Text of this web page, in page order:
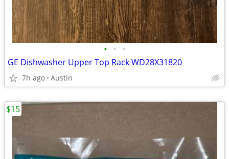
• • •
GE Dishwasher Upper Top Rack WD28X31820
7h ago Austin
$15